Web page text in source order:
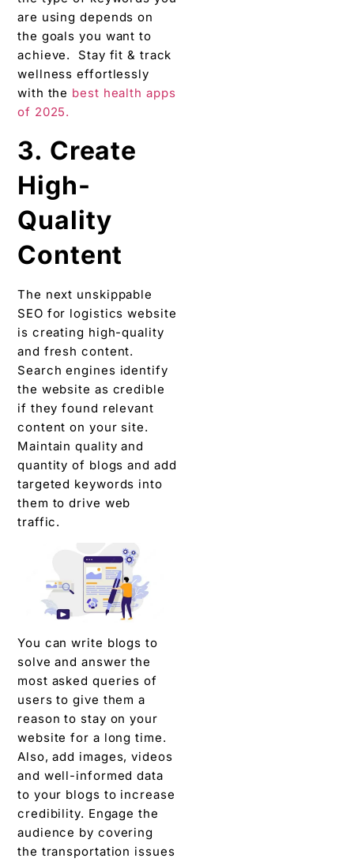
are using depends on
the goals you want to
achieve. Stay fit & track
wellness effortlessly
with the best health apps
of 2025.
3. Create
High-
Quality
Content
The next unskippable
SEO for logistics website
is creating high-quality
and fresh content.
Search engines identify
the website as credible
if they found relevant
content on your site.
Maintain quality and
quantity of blogs and add
targeted keywords into
them to drive web
traffic.
You can write blogs to
solve and answer the
most asked queries of
users to give them a
reason to stay on your
website for a long time.
Also, add images, videos
and well-informed data
to your blogs to increase
credibility. Engage the
audience by covering
the transportation issues